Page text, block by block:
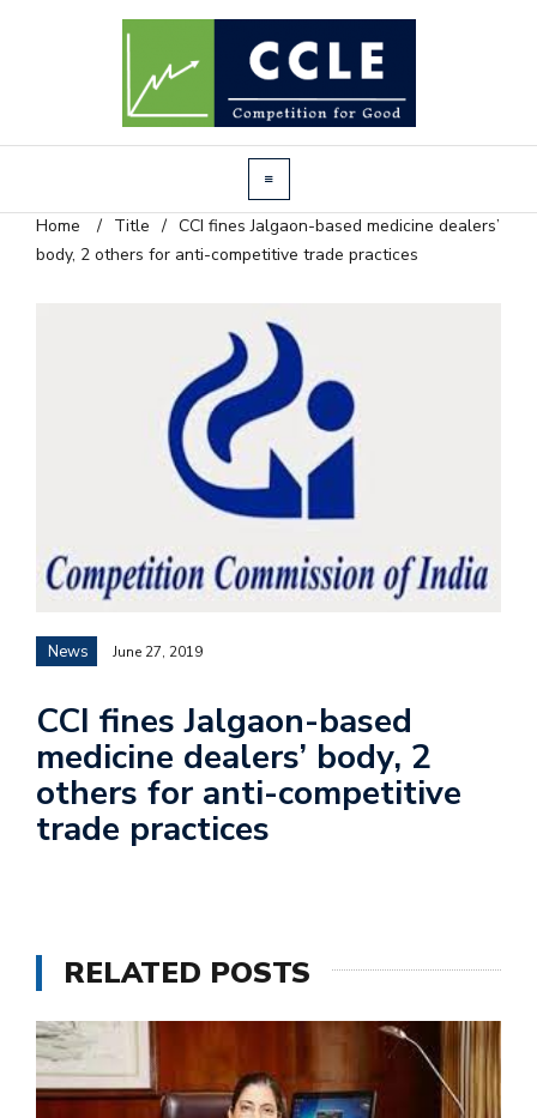
Home / Title / CCI fines Jalgaon-based medicine dealers’
body, 2 others for anti-competitive trade practices
News June 27, 2019
CCI fines Jalgaon-based
medicine dealers’ body, 2
others for anti-competitive
trade practices
RELATED POSTS